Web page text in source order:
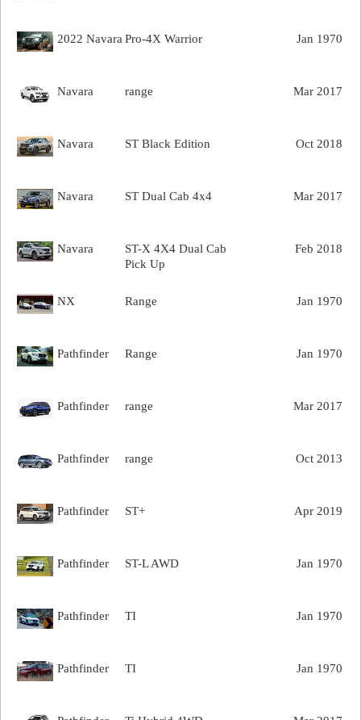
Jan 1970
2022 Navara Pro-4X Warrior
Mar 2017
Navara range
Oct 2018
Navara ST Black Edition
Mar 2017
Navara ST Dual Cab 4x4
Feb 2018
Navara
ST-X 4X4 Dual Cab
Pick Up
Jan 1970
NX Range
Jan 1970
Pathfinder Range
Mar 2017
Pathfinder range
Oct 2013
Pathfinder range
Apr 2019
Pathfinder ST+
Jan 1970
Pathfinder ST-L AWD
Jan 1970
Pathfinder TI
Jan 1970
Pathfinder TI